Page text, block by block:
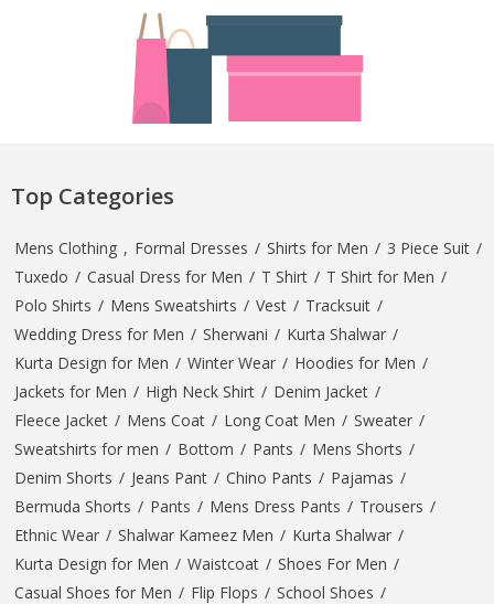
Top Categories
Mens Clothing , Formal Dresses / Shirts for Men / 3 Piece Suit /
Tuxedo / Casual Dress for Men / T Shirt / T Shirt for Men /
Polo Shirts / Mens Sweatshirts / Vest / Tracksuit /
Wedding Dress for Men / Sherwani / Kurta Shalwar /
Kurta Design for Men / Winter Wear / Hoodies for Men /
Jackets for Men / High Neck Shirt / Denim Jacket /
Fleece Jacket / Mens Coat / Long Coat Men / Sweater /
Sweatshirts for men / Bottom / Pants / Mens Shorts /
Denim Shorts / Jeans Pant / Chino Pants / Pajamas /
Bermuda Shorts / Pants / Mens Dress Pants / Trousers /
Ethnic Wear / Shalwar Kameez Men / Kurta Shalwar /
Kurta Design for Men / Waistcoat / Shoes For Men /
Casual Shoes for Men / Flip Flops / School Shoes /